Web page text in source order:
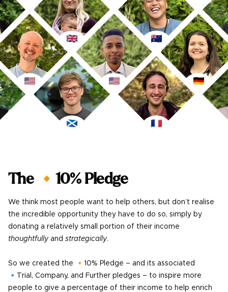
The 🔸10% Pledge
We think most people want to help others, but don’t realise
the incredible opportunity they have to do so, simply by
donating a relatively small portion of their income
thoughtfullyand strategically.
So we created the 🔸10% Pledge – and its associated
🔹Trial, Company, and Further pledges – to inspire more
people to give a percentage of their income to help enrich